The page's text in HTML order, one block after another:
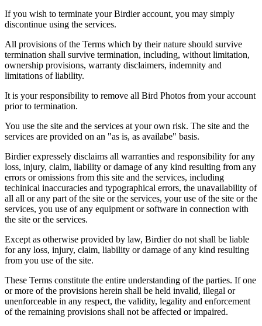
If you wish to terminate your Birdier account, you may simply
discontinue using the services.
All provisions of the Terms which by their nature should survive
termination shall survive termination, including, without limitation,
ownership provisions, warranty disclaimers, indemnity and
limitations of liability.
It is your responsibility to remove all Bird Photos from your account
prior to termination.
You use the site and the services at your own risk. The site and the
services are provided on an "as is, as availabe" basis.
Birdier expressely disclaims all warranties and responsibility for any
loss, injury, claim, liability or damage of any kind resulting from any
errors or omissions from this site and the services, including
techinical inaccuracies and typographical errors, the unavailability of
all all or any part of the site or the services, your use of the site or the
services, you use of any equipment or software in connection with
the site or the services.
Except as otherwise provided by law, Birdier do not shall be liable
for any loss, injury, claim, liability or damage of any kind resulting
from you use of the site.
These Terms constitute the entire understanding of the parties. If one
or more of the provisions herein shall be held invalid, illegal or
unenforceable in any respect, the validity, legality and enforcement
of the remaining provisions shall not be affected or impaired.